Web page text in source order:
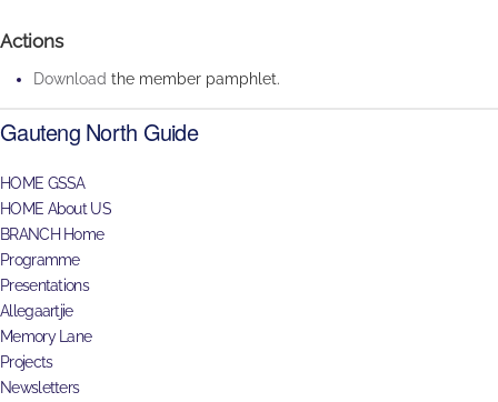
Actions
Download the member pamphlet.
Gauteng North Guide
HOME GSSA
HOME About US
BRANCH Home
Programme
Presentations
Allegaartjie
Memory Lane
Projects
Newsletters